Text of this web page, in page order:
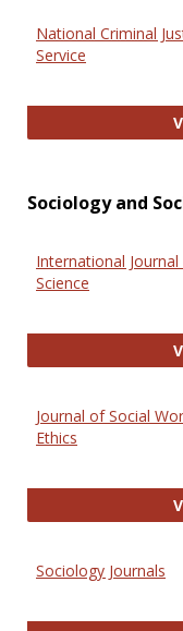
National Criminal
Service
Sociology and
International
Science
Journal of Social
Ethics
Sociology Journals